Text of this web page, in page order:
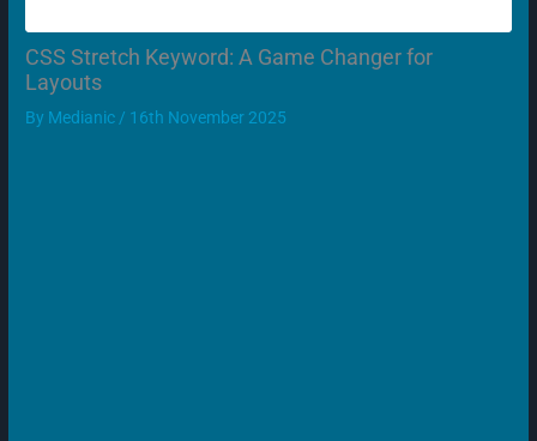
CSS Stretch Keyword: A Game Changer for
Layouts
By Medianic / 16th November 2025